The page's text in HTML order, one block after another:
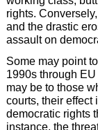
rights.
and the drastic
assault on
Some may point
1990s through
may be to those
courts, their effect
democratic rights
instance, the